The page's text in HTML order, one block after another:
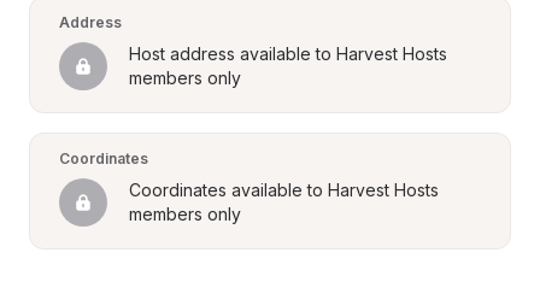
Address
Host address available to Harvest Hosts
members only
Coordinates
Coordinates available to Harvest Hosts
members only